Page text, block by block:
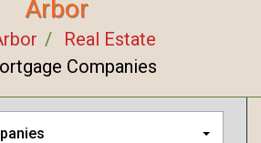
Arbor
Real Estate
Companies